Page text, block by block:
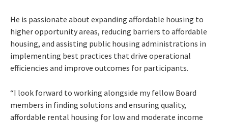
He is passionate about expanding affordable housing to
higher opportunity areas, reducing barriers to affordable
housing, and assisting public housing administrations in
implementing best practices that drive operational
efficiencies and improve outcomes for participants.
“I look forward to working alongside my fellow Board
members in finding solutions and ensuring quality,
affordable rental housing for low and moderate income